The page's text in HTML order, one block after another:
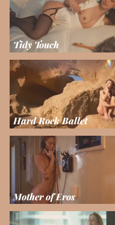
Tidy Touch
Hard Rock Ballet
Mother of Eros